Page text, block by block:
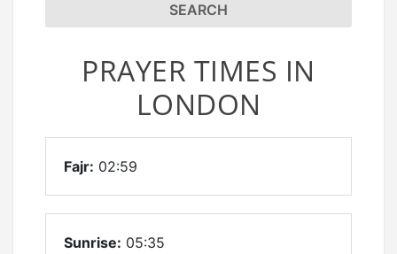
SEARCH
PRAYER TIMES IN
LONDON
Fajr: 02:59
Sunrise: 05:35